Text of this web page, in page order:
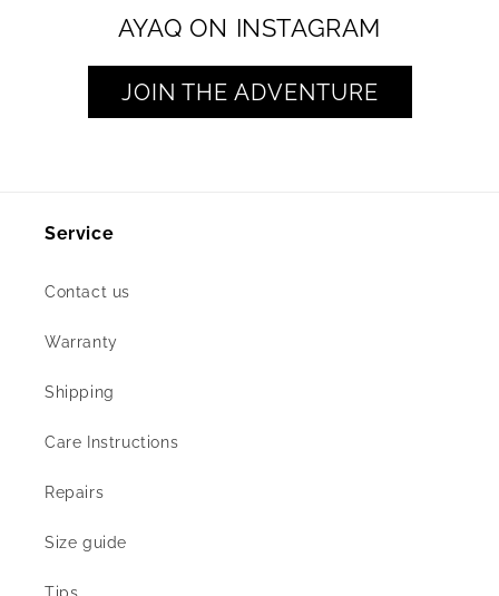
AYAQ ON INSTAGRAM
JOIN THE ADVENTURE
Service
Contact us
Warranty
Shipping
Care Instructions
Repairs
Size guide